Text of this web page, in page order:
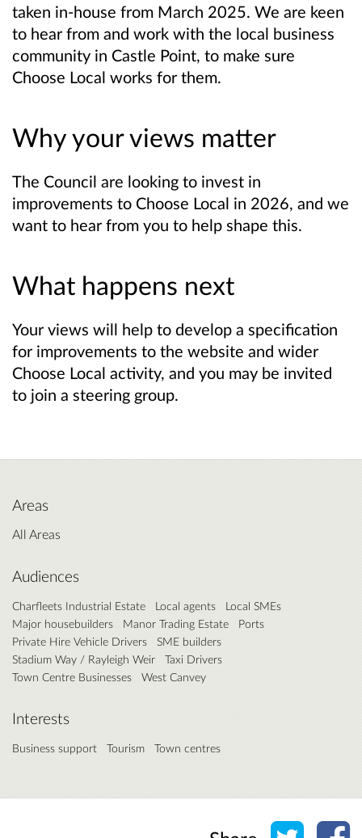
taken in-house from March 2025. We are keen
to hear from and work with the local business
community in Castle Point, to make sure
Choose Local works for them.
Why your views matter
The Council are looking to invest in
improvements to Choose Local in 2026, and we
want to hear from you to help shape this.
What happens next
Your views will help to develop a specification
for improvements to the website and wider
Choose Local activity, and you may be invited
to join a steering group.
Areas
All Areas
Audiences
Charfleets Industrial Estate Local agents
Local SMEs
Major housebuilders
Manor Trading Estate
Ports
Private Hire Vehicle Drivers
SME builders
Stadium Way / Rayleigh Weir
Taxi Drivers
Town Centre Businesses
West Canvey
Interests
Business support Tourism Town centres
Share